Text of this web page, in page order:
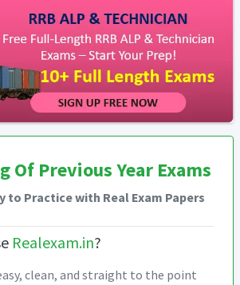
Of Previous Year Exams
to Practice with Real Exam Papers
Realexam.in?
clean, and straight to the point